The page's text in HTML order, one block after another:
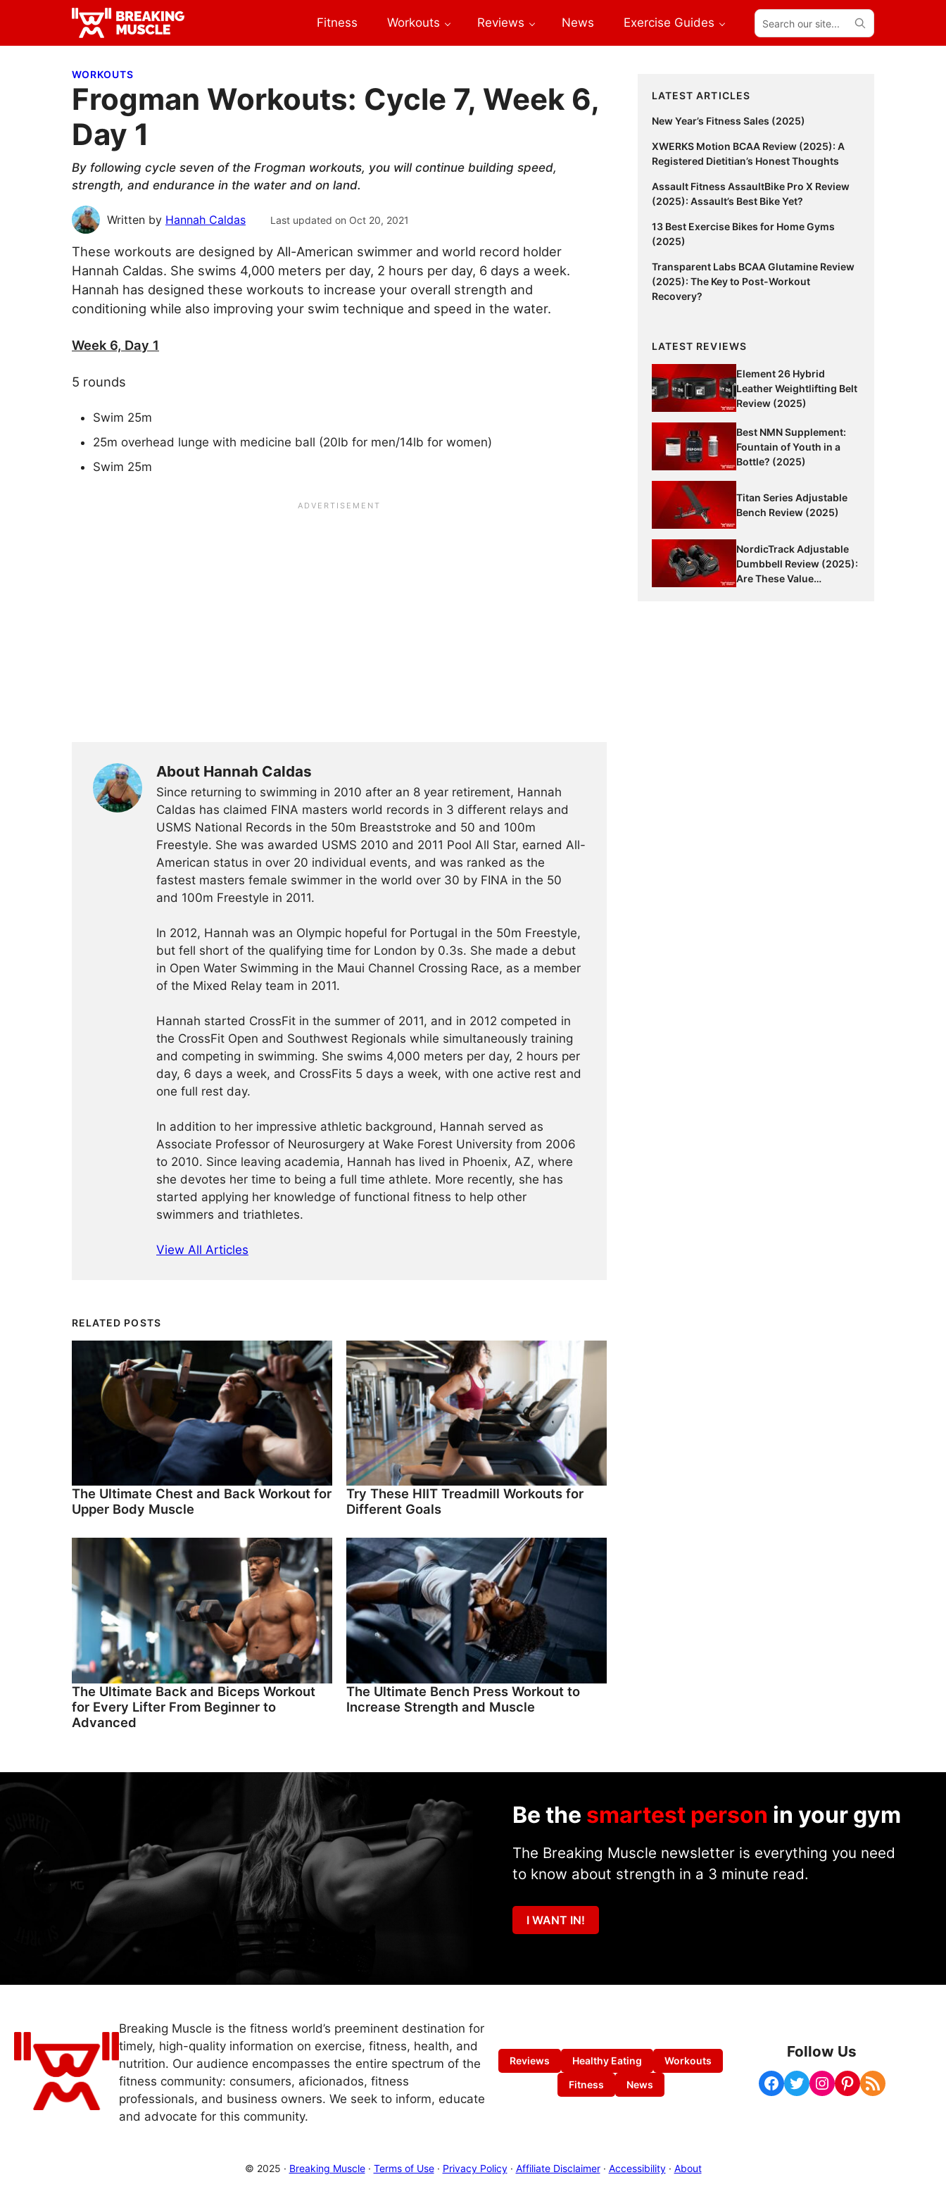
primary
main
primary Breaking
Breaking
Fitness Workouts Reviews News Exercise Guides
Search
our
site...
WORKOUTS
Frogman Workouts: Cycle 7, Week 6,
Day 1
By following cycle seven of the Frogman workouts, you will continue building speed,
strength, and endurance in the water and on land.
Written by Hannah Caldas Last updated on Oct 20, 2021
These workouts are designed by All-American swimmer and world record holder
Hannah Caldas. She swims 4,000 meters per day, 2 hours per day, 6 days a week.
Hannah has designed these workouts to increase your overall strength and
conditioning while also improving your swim technique and speed in the water.
Week 6, Day 1
5 rounds
Swim 25m
25m overhead lunge with medicine ball (20lb for men/14lb for women)
Swim 25m
About Hannah Caldas
Since returning to swimming in 2010 after an 8 year retirement, Hannah
Caldas has claimed FINA masters world records in 3 different relays and
USMS National Records in the 50m Breaststroke and 50 and 100m
Freestyle. She was awarded USMS 2010 and 2011 Pool All Star, earned All-
American status in over 20 individual events, and was ranked as the
fastest masters female swimmer in the world over 30 by FINA in the 50
and 100m Freestyle in 2011.
In 2012, Hannah was an Olympic hopeful for Portugal in the 50m Freestyle,
but fell short of the qualifying time for London by 0.3s. She made a debut
in Open Water Swimming in the Maui Channel Crossing Race, as a member
of the Mixed Relay team in 2011.
Hannah started CrossFit in the summer of 2011, and in 2012 competed in
the CrossFit Open and Southwest Regionals while simultaneously training
and competing in swimming. She swims 4,000 meters per day, 2 hours per
day, 6 days a week, and CrossFits 5 days a week, with one active rest and
one full rest day.
In addition to her impressive athletic background, Hannah served as
Associate Professor of Neurosurgery at Wake Forest University from 2006
to 2010. Since leaving academia, Hannah has lived in Phoenix, AZ, where
she devotes her time to being a full time athlete. More recently, she has
started applying her knowledge of functional fitness to help other
swimmers and triathletes.
View All Articles
RELATED POSTS
The Ultimate Chest and Back Workout for
Upper Body Muscle
Try These HIIT Treadmill Workouts for
Different Goals
The Ultimate Back and Biceps Workout
for Every Lifter From Beginner to
Advanced
The Ultimate Bench Press Workout to
Increase Strength and Muscle
Primary
Sidebar
LATEST ARTICLES
New Year’s Fitness Sales (2025)
XWERKS Motion BCAA Review (2025): A
Registered Dietitian’s Honest Thoughts
Assault Fitness AssaultBike Pro X Review
(2025): Assault’s Best Bike Yet?
13 Best Exercise Bikes for Home Gyms
(2025)
Transparent Labs BCAA Glutamine Review
(2025): The Key to Post-Workout
Recovery?
LATEST REVIEWS
Element 26 Hybrid
Leather Weightlifting Belt
Review (2025)
Best NMN Supplement:
Fountain of Youth in a
Bottle? (2025)
Titan Series Adjustable
Bench Review (2025)
NordicTrack Adjustable
Dumbbell Review (2025):
Are These Value
Be the smartest person in your gym
The Breaking Muscle newsletter is everything you need
to know about strength in a 3 minute read.
I WANT IN!
Breaking Muscle is the fitness world’s preeminent destination for
timely, high-quality information on exercise, fitness, health, and
nutrition. Our audience encompasses the entire spectrum of the
fitness community: consumers, aficionados, fitness
professionals, and business owners. We seek to inform, educate
and advocate for this community.
Reviews Healthy Eating
Workouts
Fitness
News
Follow Us
Facebook Twitter Instagram Pinterest RSS Feed
© 2025 · Breaking Muscle· Terms of Use· Privacy Policy· Affiliate Disclaimer· Accessibility· About